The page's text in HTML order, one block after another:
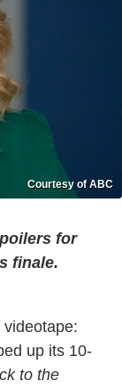
Courtesy of ABC
for
finale.
up its 10-
to the